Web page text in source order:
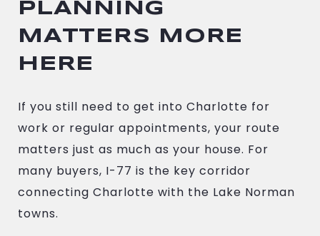
PLANNING
MATTERS MORE
HERE
If you still need to get into Charlotte for
work or regular appointments, your route
matters just as much as your house. For
many buyers, I-77 is the key corridor
connecting Charlotte with the Lake Norman
towns.